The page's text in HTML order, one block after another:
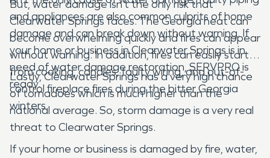
and appliances are also common culprits of home
damage and can break down without warning. If
your home or business in Clearwater Springs is in
need of water damage restoration, SERVPRO is
ready.
But, water damage isn’t the only risk that
Clearwater Springs faces. The Georgia heat can
become overwhelming quickly and fires can appear
without warning. In addition, fires can easily start
from cooking, candles, faulty wiring, and out-of-
control fireplace fires during the bitter Georgia
winters.
Lastly, Clearwater Springs has a very high chance
of tornadoes which is much higher than the
national average. So, storm damage is a very real
threat to Clearwater Springs.
If your home or business is damaged by fire, water,